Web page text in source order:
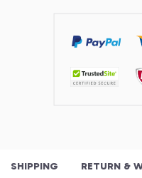
SHIPPING RETURN &